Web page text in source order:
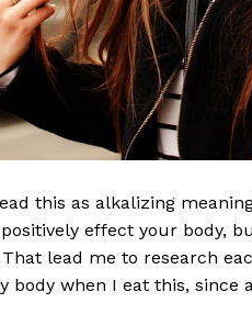
this as alkalizing
effect your body,
lead me to research
body when I eat this, since